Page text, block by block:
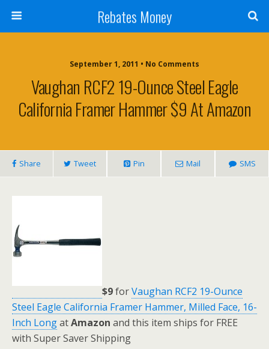
Rebates Money
September 1, 2011 • No Comments
Vaughan RCF2 19-Ounce Steel Eagle
California Framer Hammer $9 At Amazon
Share Tweet Pin Mail SMS
$9forVaughan RCF2 19-Ounce
Steel Eagle California Framer Hammer, Milled Face, 16-
Inch LongatAmazon and this item ships for FREE
with Super Saver Shipping